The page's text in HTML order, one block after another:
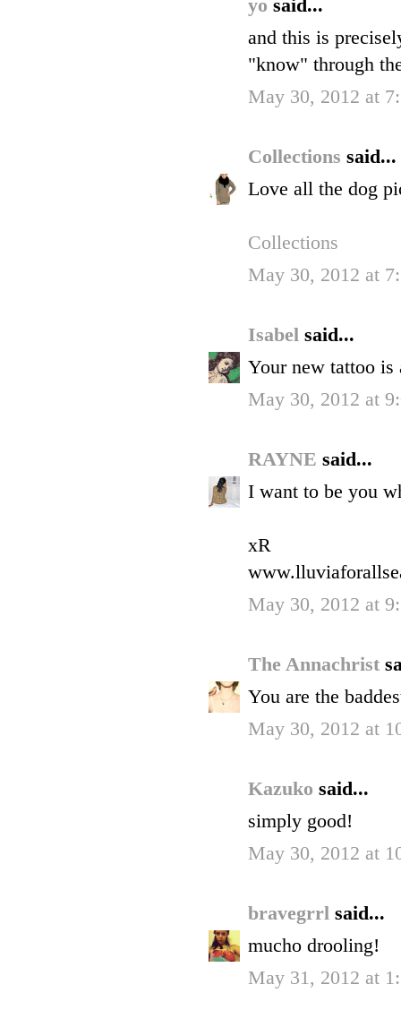
yo said...
and this is
"know" through
May 30, 2012 at
Collections said...
Love all the dog
Collections
May 30, 2012 at
Isabel said...
Your new tattoo is
May 30, 2012 at
RAYNE said...
I want to be you
xR
May 30, 2012 at
The Annachrist
You are the
May 30, 2012 at
Kazuko said...
simply good!
May 30, 2012 at
bravegrrl said...
mucho drooling!
May 31, 2012 at